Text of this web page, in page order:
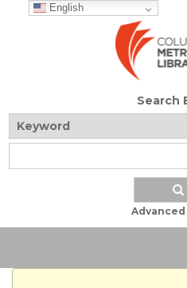
English
Search
Advanced